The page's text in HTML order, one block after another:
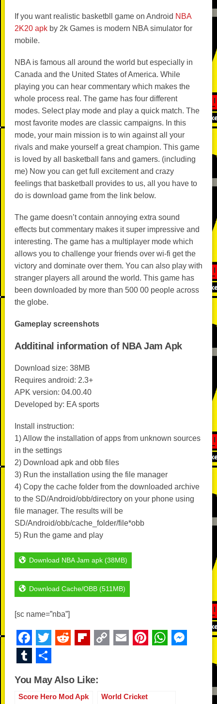
If you want realistic basketbll game on Android NBA
2K20 apk by 2k Games is modern NBA simulator for
mobile.
NBA is famous all around the world but especially in
Canada and the United States of America. While
playing you can hear commentary which makes the
whole process real. The game has four different
modes. Select play mode and play a quick match. The
most favorite modes are classic campaigns. In this
mode, your main mission is to win against all your
rivals and make yourself a great champion. This game
is loved by all basketball fans and gamers. (including
me) Now you can get full excitement and crazy
feelings that basketball provides to us, all you have to
do is download game from the link below.
The game doesn’t contain annoying extra sound
effects but commentary makes it super impressive and
interesting. The game has a multiplayer mode which
allows you to challenge your friends over wi-fi get the
victory and dominate over them. You can also play with
stranger players all around the world. This game has
been downloaded by more than 500 00 people across
the globe.
Gameplay screenshots
Additinal information of NBA Jam Apk
Download size: 38MB
Requires android: 2.3+
APK version: 04.00.40
Developed by: EA sports
Install instruction:
1) Allow the installation of apps from unknown sources
in the settings
2) Download apk and obb files
3) Run the installation using the file manager
4) Copy the cache folder from the downloaded archive
to the SD/Android/obb/directory on your phone using
file manager. The results will be
SD/Android/obb/cache_folder/file*obb
5) Run the game and play
Download NBA Jam apk (38MB)
Download Cache/OBB (511MB)
[sc name=”nba”]
F
a
c
e
b
T
er
R
di
t
Fl
o
ar
C
Li
E
Pi
W
T
m ar
You May Also Like:
Score Hero Mod Apk
World Cricket